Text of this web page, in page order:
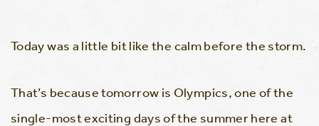
Today was a little bit like the calm before the storm.
That’s because tomorrow is Olympics, one of the
single-most exciting days of the summer here at